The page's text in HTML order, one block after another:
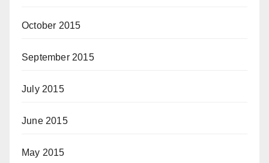
October 2015
September 2015
July 2015
June 2015
May 2015